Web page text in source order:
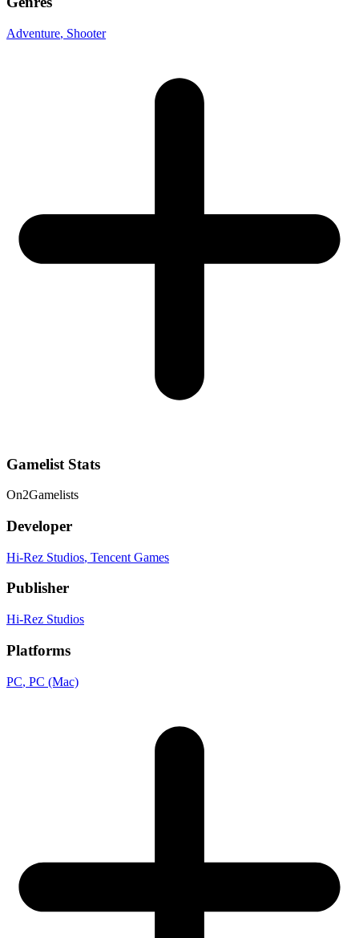
Adventure, Shooter
Gamelist Stats
On2Gamelists
Developer
Hi-Rez Studios, Tencent Games
Publisher
Hi-Rez Studios
Platforms
PC, PC (Mac)